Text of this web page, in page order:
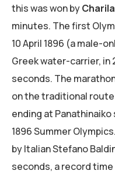
this was won by
minutes. The first
10 April 1896 (a male-
Greek water-carrier, in
seconds. The
on the traditional
ending at
1896 Summer
by Italian Stefano
seconds, a record